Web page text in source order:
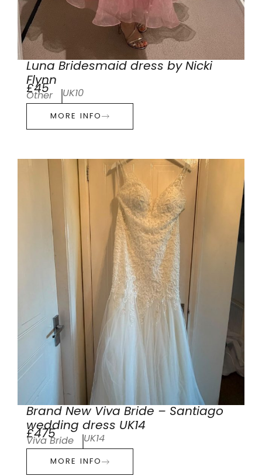
Luna Bridesmaid dress by Nicki
Flynn
£45
Other UK10
MORE INFO
Brand New Viva Bride – Santiago
wedding dress UK14
£475
Viva Bride UK14
MORE INFO